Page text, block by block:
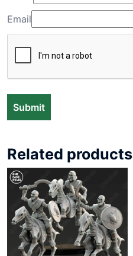
Email
Related products